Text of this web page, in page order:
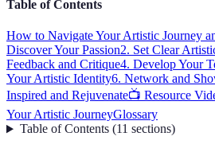
Table of Contents
How to Navigate Your Artistic Journey
Discover Your Passion2. Set Clear
Feedback and Critique4. Develop Your
Your Artistic Identity6. Network and
Inspired and Rejuvenate📺 Resource
Your Artistic JourneyGlossary
Table of Contents(11 sections)